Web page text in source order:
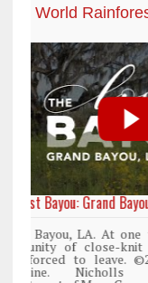
World
planet’s
more than
house